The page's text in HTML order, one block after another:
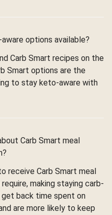
options available?
Carb Smart recipes on the
Smart options are the
to stay keto-aware with
Carb Smart meal
receive Carb Smart meal
making staying carb-
get back time spent on
are more likely to keep